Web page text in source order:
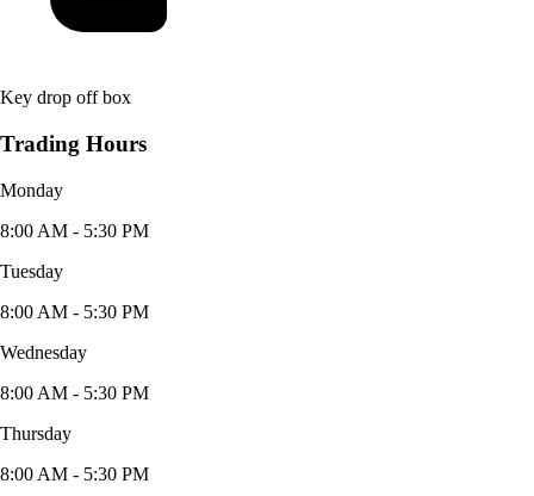
Key drop off box
Trading Hours
Monday
8:00 AM - 5:30 PM
Tuesday
8:00 AM - 5:30 PM
Wednesday
8:00 AM - 5:30 PM
Thursday
8:00 AM - 5:30 PM